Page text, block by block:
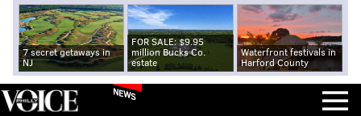
7 secret getaways in
NJ
FOR SALE: $9.95
million Bucks Co.
estate
Waterfront festivals in
Harford County
NEWS